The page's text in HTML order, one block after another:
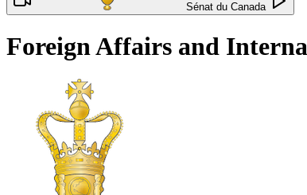
Sénat du Canada
Foreign Affairs and